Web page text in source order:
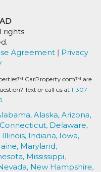
rights
Agreement | Privacy
CarProperty.com™ are
Text or call us at 1-307-
Alaska, Arizona,
Connecticut, Delaware,
Illinois, Indiana, Iowa,
Maryland,
Mississippi,
New Hampshire,